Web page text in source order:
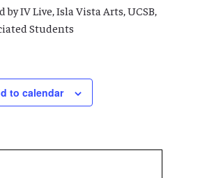
by IV Live, Isla Vista Arts, UCSB,
Students
to calendar